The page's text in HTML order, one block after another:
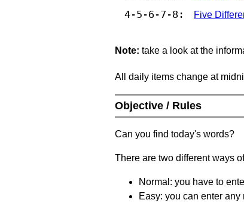
4-5-6-7-8: Five
Note: take a look at the
All daily items change at
Objective / Rules
Can you find today's words?
There are two different ways
Normal: you have to
Easy: you can enter